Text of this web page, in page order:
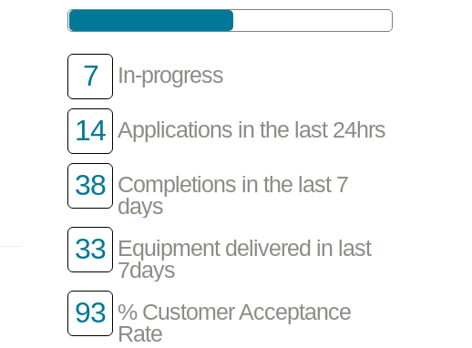
7 In-progress
14 Applications in the last 24hrs
38 Completions in the last 7
days
33 Equipment delivered in last
7days
93 % Customer Acceptance
Rate